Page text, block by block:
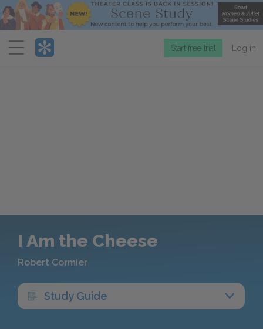
Menu
Start free trial Log in
I Am the Cheese
Robert Cormier
Study Guide